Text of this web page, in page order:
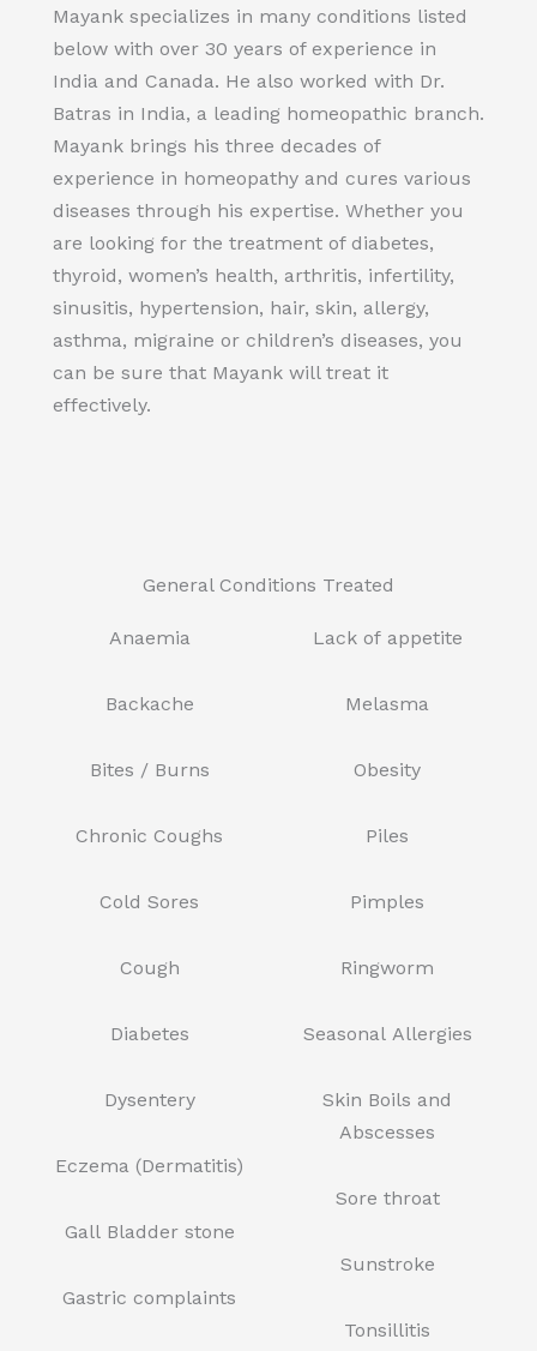
Mayank specializes in many conditions listed
below with over 30 years of experience in
India and Canada. He also worked with Dr.
Batras in India, a leading homeopathic branch.
Mayank brings his three decades of
experience in homeopathy and cures various
diseases through his expertise. Whether you
are looking for the treatment of diabetes,
thyroid, women’s health, arthritis, infertility,
sinusitis, hypertension, hair, skin, allergy,
asthma, migraine or children’s diseases, you
can be sure that Mayank will treat it
effectively.
General Conditions Treated
Anaemia
Backache
Bites / Burns
Chronic Coughs
Cold Sores
Cough
Diabetes
Dysentery
Eczema (Dermatitis)
Gall Bladder stone
Gastric complaints
Lack of appetite
Melasma
Obesity
Piles
Pimples
Ringworm
Seasonal Allergies
Skin Boils and
Abscesses
Sore throat
Sunstroke
Tonsillitis